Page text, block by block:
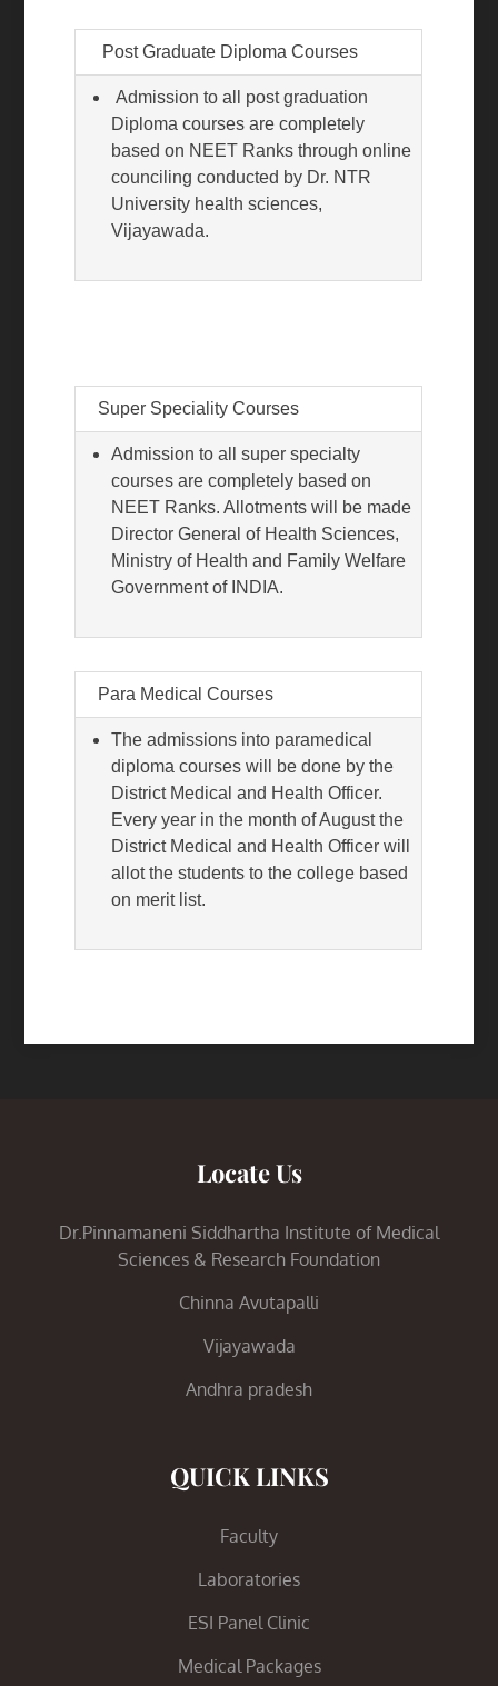
Post Graduate Diploma Courses
Admission to all post graduation
Diploma courses are completely
based on NEET Ranks through online
counciling conducted by Dr. NTR
University health sciences,
Vijayawada.
Super Speciality Courses
Admission to all super specialty
courses are completely based on
NEET Ranks. Allotments will be made
Director General of Health Sciences,
Ministry of Health and Family Welfare
Government of INDIA.
Para Medical Courses
The admissions into paramedical
diploma courses will be done by the
District Medical and Health Officer.
Every year in the month of August the
District Medical and Health Officer will
allot the students to the college based
on merit list.
Locate Us
Dr.Pinnamaneni Siddhartha Institute of Medical
Sciences & Research Foundation
Chinna Avutapalli
Vijayawada
Andhra pradesh
QUICK LINKS
Faculty
Laboratories
ESI Panel Clinic
Medical Packages